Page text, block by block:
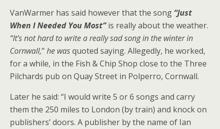
VanWarmer has said however that the song “Just
When I Needed You Most”is really about the weather.
“It’s not hard to write a really sad song in the winter in
Cornwall,”he wasquoted saying. Allegedly, he worked,
for a while, in the Fish & Chip Shop close to the Three
Pilchards pub on Quay Street in Polperro, Cornwall.
Later he said: “I would write 5 or 6 songs and carry
them the 250 miles to London (by train) and knock on
publishers’ doors. A publisher by the name of Ian